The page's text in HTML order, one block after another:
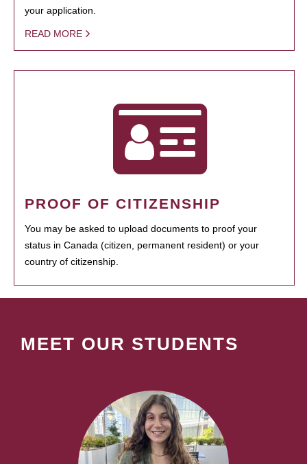
your application.
READ MORE
PROOF OF CITIZENSHIP
You may be asked to upload documents to proof your
status in Canada (citizen, permanent resident) or your
country of citizenship.
MEET OUR STUDENTS